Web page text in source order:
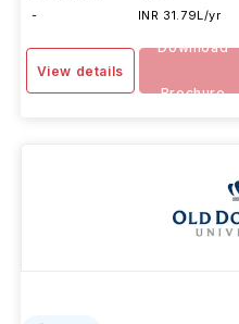
-
INR 31.79L/yr
View details
Download
Brochure